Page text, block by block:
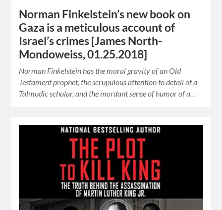
Norman Finkelstein’s new book on
Gaza is a meticulous account of
Israel’s crimes [James North-
Mondoweiss, 01.25.2018]
Norman Finkelstein has the moral gravity of an Old
Testament prophet, the scrupulous attention to detail of a
Talmudic scholar, and the mordant sense of humor of a…